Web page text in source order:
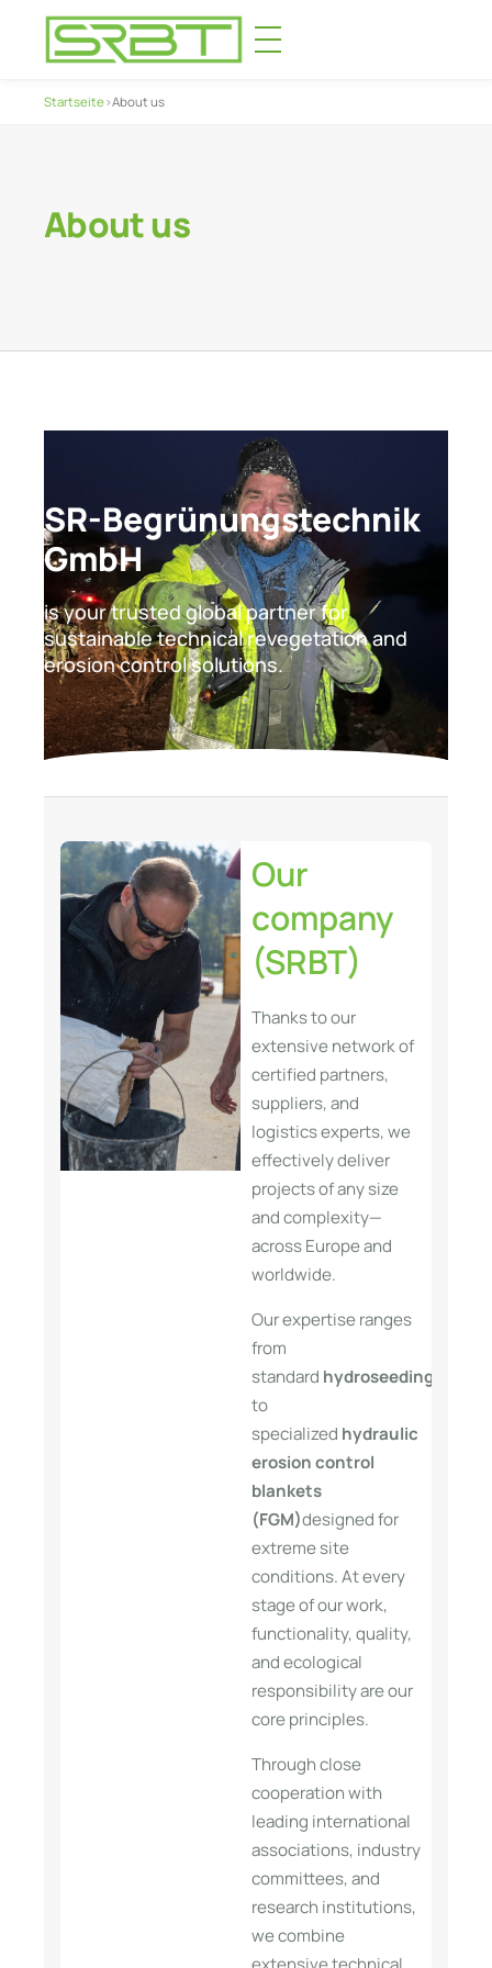
Startseite›About us
About us
SR-Begrünungstechnik
GmbH
is your trusted global partner for
sustainable technical revegetation and
erosion control solutions.
Our
company
(SRBT)
Thanks to our
extensive network of
certified partners,
suppliers, and
logistics experts, we
effectively deliver
projects of any size
and complexity—
across Europe and
worldwide.
Our expertise ranges
from
standard hydroseeding
to
specialized hydraulic
erosion control
blankets
(FGM)designed for
extreme site
conditions. At every
stage of our work,
functionality, quality,
and ecological
responsibility are our
core principles.
Through close
cooperation with
leading international
associations, industry
committees, and
research institutions,
we combine